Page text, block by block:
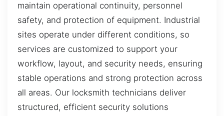
maintain operational continuity, personnel
safety, and protection of equipment. Industrial
sites operate under different conditions, so
services are customized to support your
workflow, layout, and security needs, ensuring
stable operations and strong protection across
all areas. Our locksmith technicians deliver
structured, efficient security solutions